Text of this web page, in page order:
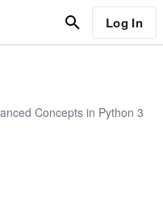
Log In
Concepts in Python 3